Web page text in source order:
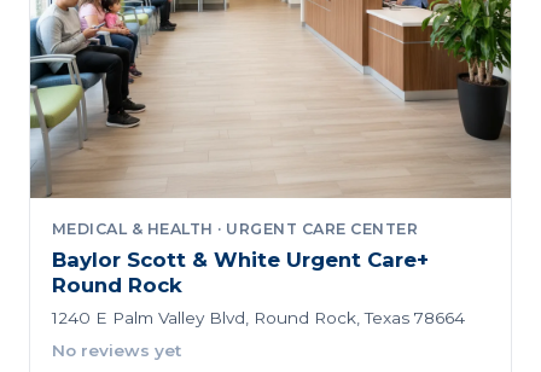
MEDICAL & HEALTH · URGENT CARE CENTER
Baylor Scott & White Urgent Care+
Round Rock
1240 E Palm Valley Blvd, Round Rock, Texas 78664
No reviews yet